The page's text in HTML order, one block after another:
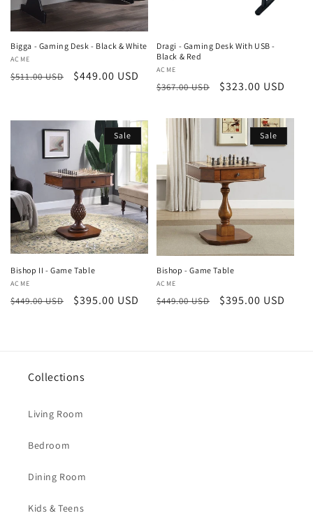
Bigga - Gaming Desk - Black & White
Vendor:
ACME
Regular
$511.00 USD
Sale
$449.00 USD
Dragi - Gaming Desk With USB -
Black & Red
Vendor:
ACME
Regular
$367.00 USD
Sale
$323.00 USD
Sale
Bishop II - Game Table
Vendor:
ACME
Regular
$449.00 USD
Sale
$395.00 USD
Sale
Bishop - Game Table
Vendor:
ACME
Regular
$449.00 USD
Sale
$395.00 USD
Collections
Living Room
Bedroom
Dining Room
Kids & Teens